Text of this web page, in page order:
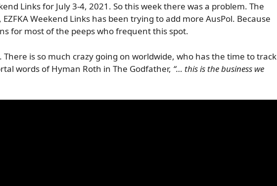
Links for July 3-4, 2021. So this week there was a problem. The
Weekend Links has been trying to add more AusPol. Because
for most of the peeps who frequent this spot.
There is so much crazy going on worldwide, who has the time to track
words of Hyman Roth in The Godfather, “… this is the business we